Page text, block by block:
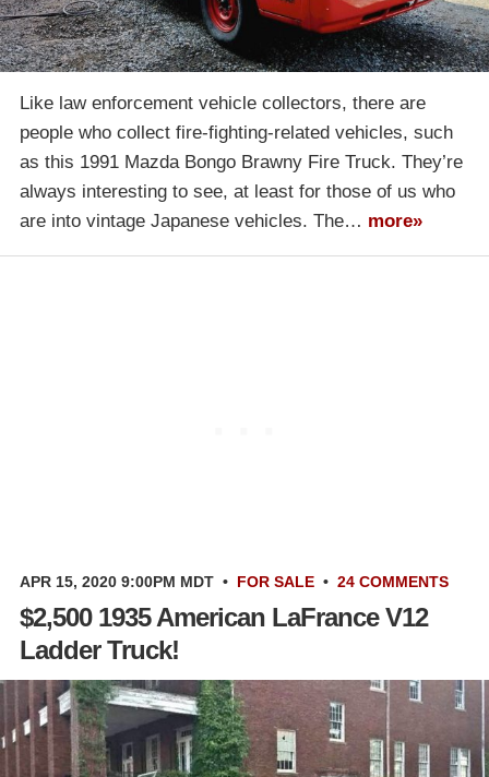
Like law enforcement vehicle collectors, there are
people who collect fire-fighting-related vehicles, such
as this 1991 Mazda Bongo Brawny Fire Truck. They’re
always interesting to see, at least for those of us who
are into vintage Japanese vehicles. The… more»
APR 15, 2020 9:00PM MDT • FOR SALE • 24 COMMENTS
$2,500 1935 American LaFrance V12
Ladder Truck!